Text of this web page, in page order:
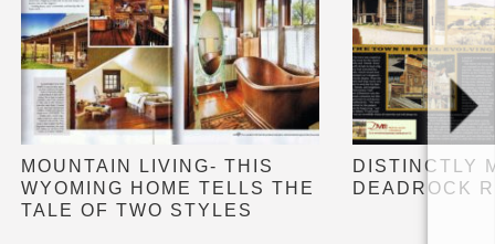
MOUNTAIN LIVING- THIS
WYOMING HOME TELLS THE
TALE OF TWO STYLES
DISTINCTLY
DEADROCK